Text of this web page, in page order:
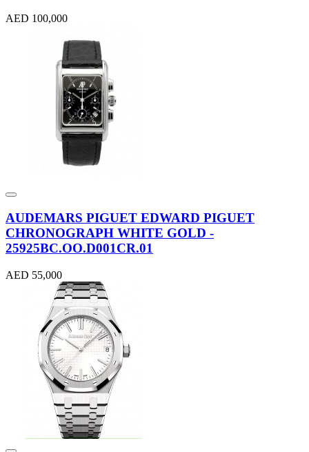
AED 100,000
AUDEMARS PIGUET EDWARD PIGUET
CHRONOGRAPH WHITE GOLD -
25925BC.OO.D001CR.01
AED 55,000